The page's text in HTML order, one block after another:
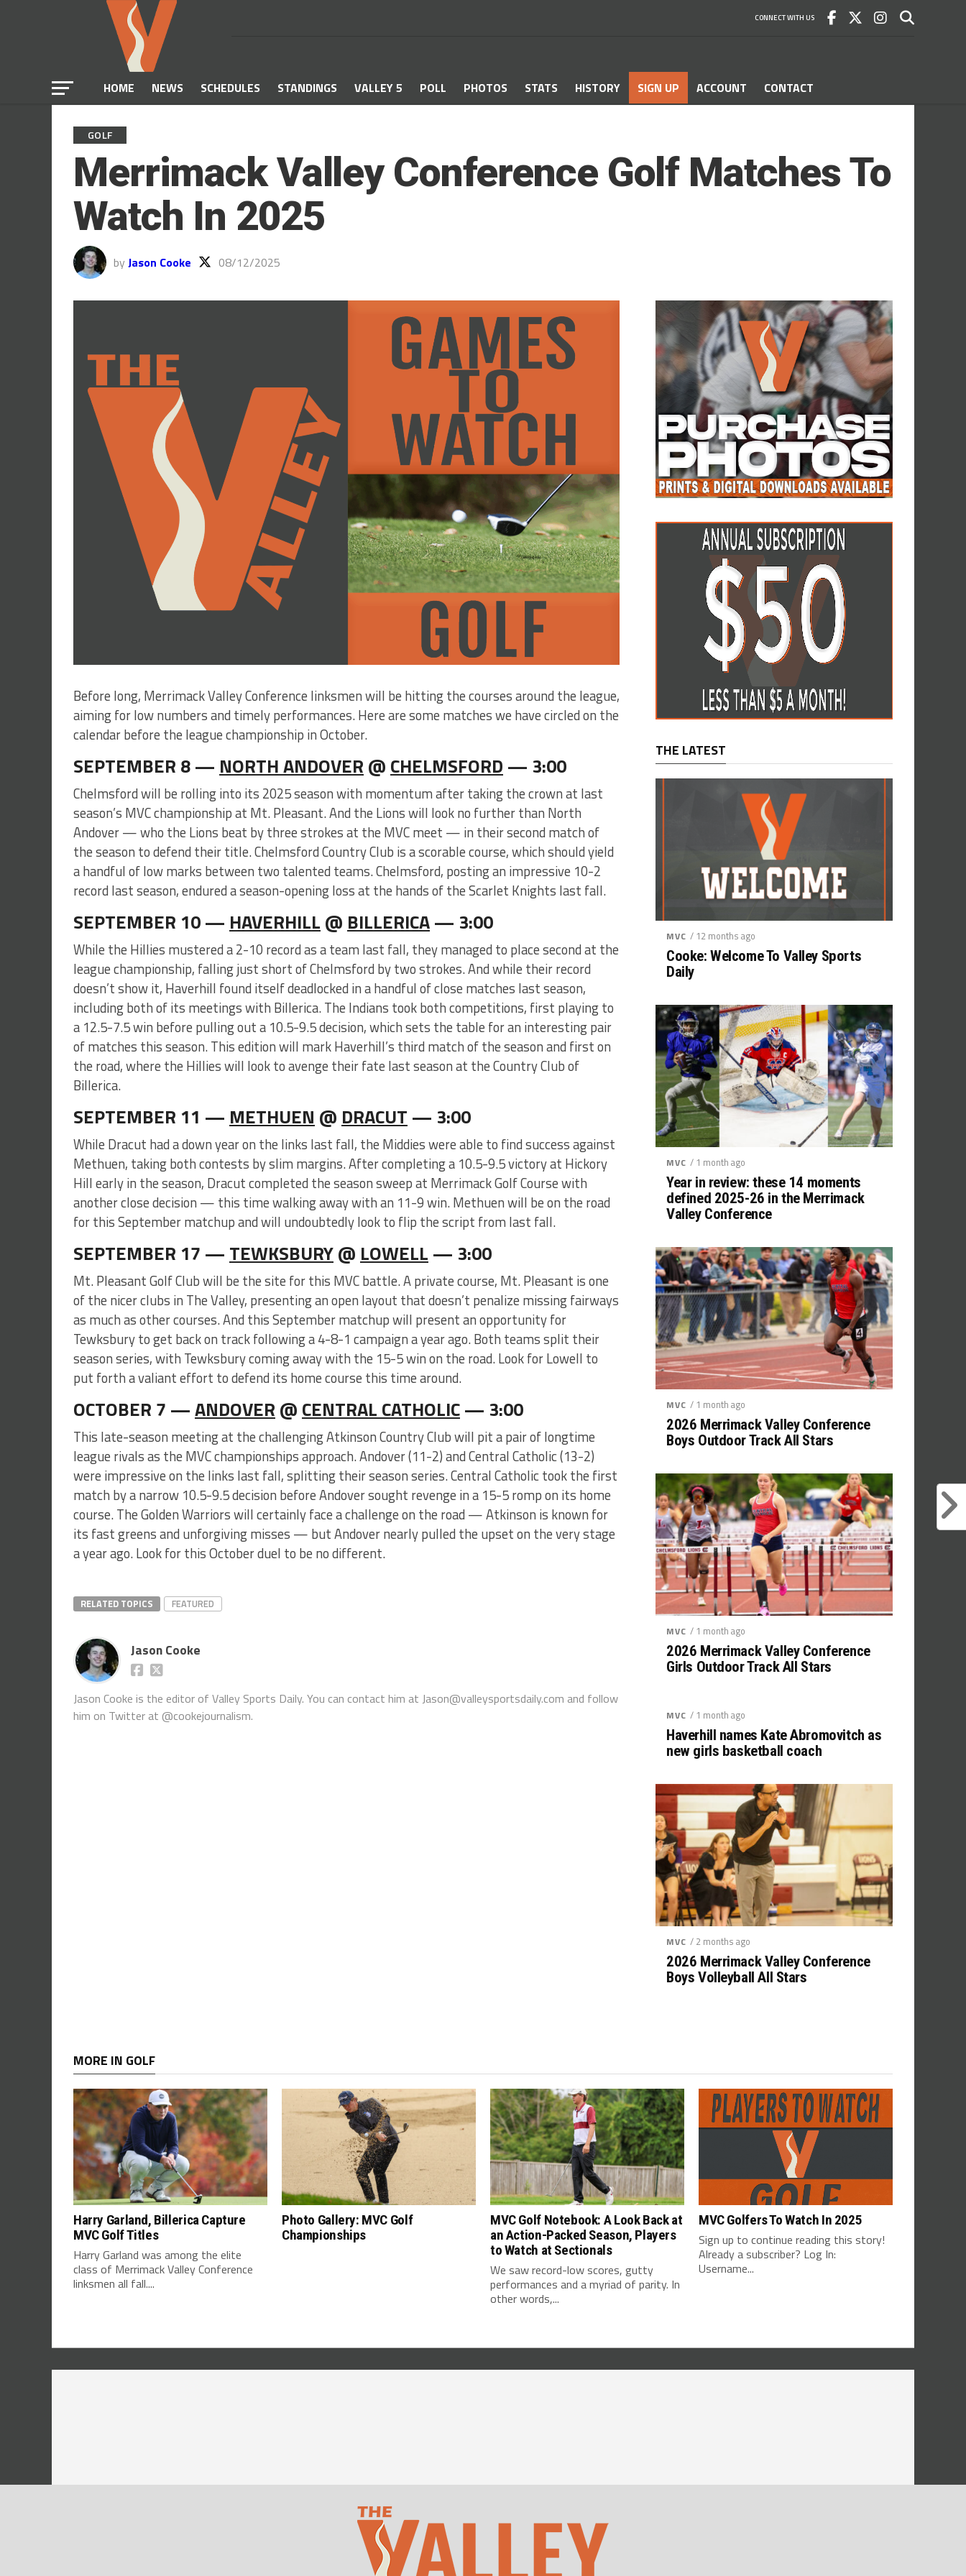
CONNECT WITH US
HOME NEWS SCHEDULES STANDINGS VALLEY 5 POLL PHOTOS STATS HISTORY SIGN UP ACCOUNT CONTACT
GOLF
Merrimack Valley Conference Golf Matches To
Watch In 2025
by Jason Cooke 08/12/2025
Before long, Merrimack Valley Conference linksmen will be hitting the courses around the league,
aiming for low numbers and timely performances. Here are some matches we have circled on the
calendar before the league championship in October.
SEPTEMBER 8 — NORTH ANDOVER @ CHELMSFORD — 3:00
Chelmsford will be rolling into its 2025 season with momentum after taking the crown at last
season’s MVC championship at Mt. Pleasant. And the Lions will look no further than North
Andover — who the Lions beat by three strokes at the MVC meet — in their second match of
the season to defend their title. Chelmsford Country Club is a scorable course, which should yield
a handful of low marks between two talented teams. Chelmsford, posting an impressive 10-2
record last season, endured a season-opening loss at the hands of the Scarlet Knights last fall.
SEPTEMBER 10 — HAVERHILL @ BILLERICA— 3:00
While the Hillies mustered a 2-10 record as a team last fall, they managed to place second at the
league championship, falling just short of Chelmsford by two strokes. And while their record
doesn’t show it, Haverhill found itself deadlocked in a handful of close matches last season,
including both of its meetings with Billerica. The Indians took both competitions, first playing to
a 12.5-7.5 win before pulling out a 10.5-9.5 decision, which sets the table for an interesting pair
of matches this season. This edition will mark Haverhill’s third match of the season and first on
the road, where the Hillies will look to avenge their fate last season at the Country Club of
Billerica.
SEPTEMBER 11 — METHUEN @ DRACUT — 3:00
While Dracut had a down year on the links last fall, the Middies were able to find success against
Methuen, taking both contests by slim margins. After completing a 10.5-9.5 victory at Hickory
Hill early in the season, Dracut completed the season sweep at Merrimack Golf Course with
another close decision — this time walking away with an 11-9 win. Methuen will be on the road
for this September matchup and will undoubtedly look to flip the script from last fall.
SEPTEMBER 17 — TEWKSBURY@ LOWELL — 3:00
Mt. Pleasant Golf Club will be the site for this MVC battle. A private course, Mt. Pleasant is one
of the nicer clubs in The Valley, presenting an open layout that doesn’t penalize missing fairways
as much as other courses. And this September matchup will present an opportunity for
Tewksbury to get back on track following a 4-8-1 campaign a year ago. Both teams split their
season series, with Tewksbury coming away with the 15-5 win on the road. Look for Lowell to
put forth a valiant effort to defend its home course this time around.
OCTOBER 7 —ANDOVER @ CENTRAL CATHOLIC— 3:00
This late-season meeting at the challenging Atkinson Country Club will pit a pair of longtime
league rivals as the MVC championships approach. Andover (11-2) and Central Catholic (13-2)
were impressive on the links last fall, splitting their season series. Central Catholic took the first
match by a narrow 10.5-9.5 decision before Andover sought revenge in a 15-5 romp on its home
course. The Golden Warriors will certainly face a challenge on the road — Atkinson is known for
its fast greens and unforgiving misses — but Andover nearly pulled the upset on the very stage
a year ago. Look for this October duel to be no different.
RELATED TOPICS FEATURED
Jason Cooke
Jason Cooke is the editor of Valley Sports Daily. You can contact him at Jason@valleysportsdaily.com and follow
him on Twitter at @cookejournalism.
THE LATEST
MVC / 12 months ago
Cooke: Welcome To Valley Sports
Daily
MVC / 1 month ago
Year in review: these 14 moments
defined 2025-26 in the Merrimack
Valley Conference
MVC / 1 month ago
2026 Merrimack Valley Conference
Boys Outdoor Track All Stars
MVC / 1 month ago
2026 Merrimack Valley Conference
Girls Outdoor Track All Stars
MVC / 1 month ago
Haverhill names Kate Abromovitch as
new girls basketball coach
MVC / 2 months ago
2026 Merrimack Valley Conference
Boys Volleyball All Stars
MORE IN GOLF
Harry Garland, Billerica Capture
MVC Golf Titles
Harry Garland was among the elite
class of Merrimack Valley Conference
linksmen all fall....
Photo Gallery: MVC Golf
Championships
MVC Golf Notebook: A Look Back at
an Action-Packed Season, Players
to Watch at Sectionals
We saw record-low scores, gutty
performances and a myriad of parity. In
other words,...
MVC Golfers To Watch In 2025
Sign up to continue reading this story!
Already a subscriber? Log In:
Username...